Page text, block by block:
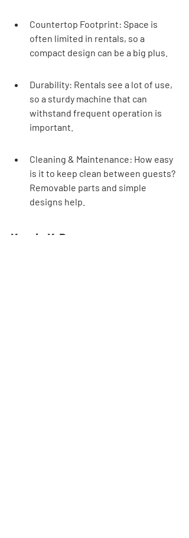
Countertop Footprint: Space is
often limited in rentals, so a
compact design can be a big plus.
Durability: Rentals see a lot of use,
so a sturdy machine that can
withstand frequent operation is
important.
Cleaning & Maintenance: How easy
is it to keep clean between guests?
Removable parts and simple
designs help.
Keurig K-Duo